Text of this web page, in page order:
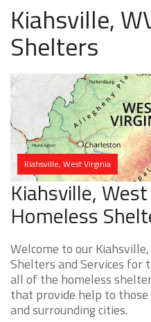
Kiahsville,
Shelters
Kiahsville, West Virginia
Kiahsville,
Homeless
Welcome to our
Shelters and Services for
all of the homeless
that provide help to
and surrounding cities.